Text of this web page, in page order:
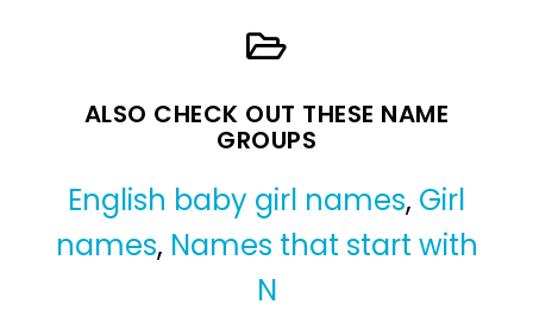
ALSO CHECK OUT THESE NAME
GROUPS
English baby girl names, Girl
names, Names that start with
N